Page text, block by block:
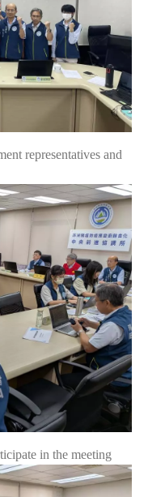
representatives and
in the meeting